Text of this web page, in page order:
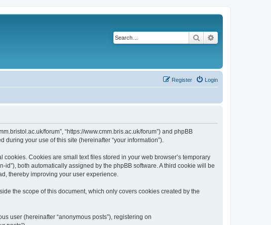
Search
Login
Register
forum”, “https://www.cmm.bris.ac.uk/forum”) and phpBB
during your use of this site (hereinafter “your information”).
Cookies are small text files stored in your web browser’s temporary
both automatically assigned by the phpBB software. A third cookie will be
thereby improving your user experience.
the scope of this document, which only covers cookies created by the
user (hereinafter “anonymous posts”), registering on